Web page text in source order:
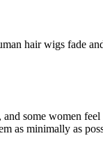
hair wigs fade
some women feel
as minimally as